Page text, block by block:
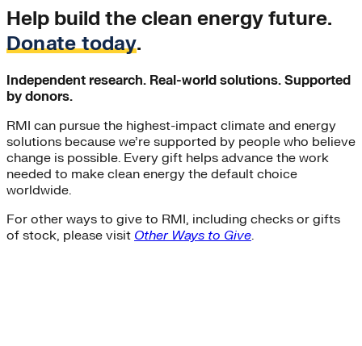
Help build the clean energy future.
Donate today.
Independent research. Real-world solutions. Supported
by donors.
RMI can pursue the highest-impact climate and energy
solutions because we’re supported by people who believe
change is possible. Every gift helps advance the work
needed to make clean energy the default choice
worldwide.
For other ways to give to RMI, including checks or gifts
of stock, please visit Other Ways to Give.